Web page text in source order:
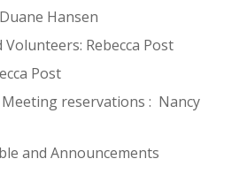
Hansen
Rebecca Post
Post
reservations : Nancy
and Announcements